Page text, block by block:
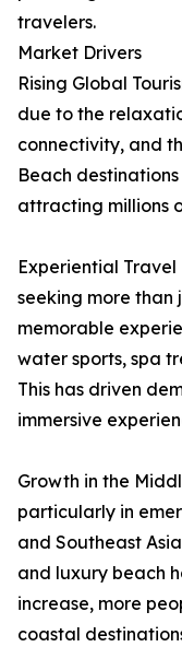
travelers.
Market Drivers
Rising Global
due to the
connectivity, and
Beach
attracting millions
Experiential Travel
seeking more
memorable
water sports, spa
This has driven
immersive
Growth in the
particularly in
and Southeast
and luxury beach
increase, more
coastal